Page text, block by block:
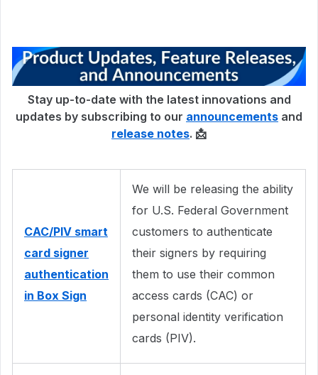
Stay up-to-date with the latest innovations and
updates by subscribing to our announcements and
release notes. 📩
CAC/PIV smart
card signer
authentication
in Box Sign
We will be releasing the ability
for U.S. Federal Government
customers to authenticate
their signers by requiring
them to use their common
access cards (CAC) or
personal identity verification
cards (PIV).